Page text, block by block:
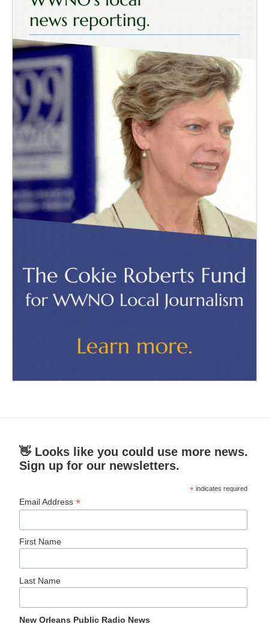
👋 Looks like you could use more news.
Sign up for our newsletters.
* indicates required
Email Address*
First Name
Last Name
New Orleans Public Radio News